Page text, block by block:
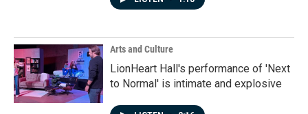
Arts and Culture
LionHeart Hall's performance of 'Next
to Normal' is intimate and explosive